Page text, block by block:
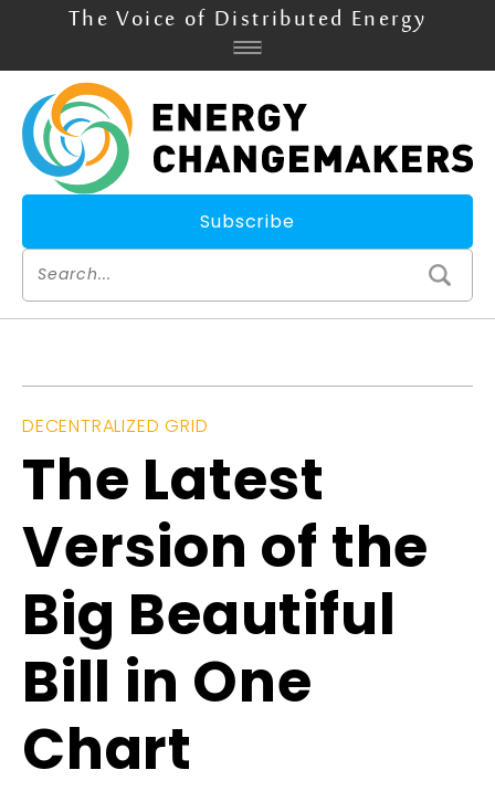
The Voice of Distributed Energy
Subscribe
DECENTRALIZED GRID
The Latest
Version of the
Big Beautiful
Bill in One
Chart